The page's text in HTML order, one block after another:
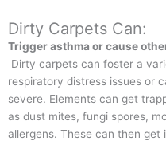
Dirty Carpets Can:
Trigger asthma or cause
Dirty carpets can foster a
respiratory distress issues or
severe. Elements can get
as dust mites, fungi spores,
allergens. These can then get